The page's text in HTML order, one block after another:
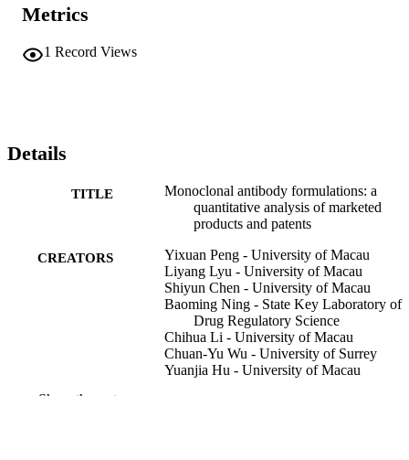
Metrics
1 Record Views
Details
TITLE
Monoclonal antibody formulations: a
quantitative analysis of marketed
products and patents
CREATORS
Yixuan Peng - University of Macau
Liyang Lyu - University of Macau
Shiyun Chen - University of Macau
Baoming Ning - State Key Laboratory of
Drug Regulatory Science
Chihua Li - University of Macau
Chuan-Yu Wu - University of Surrey
Yuanjia Hu - University of Macau
Show the rest